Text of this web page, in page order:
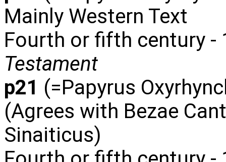
Mainly Western Text
Fourth or fifth century -
Testament
p21 (=Papyrus
(Agrees with Bezae
Sinaiticus)